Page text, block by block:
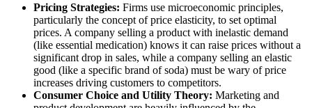
Pricing Strategies: Firms use microeconomic principles,
particularly the concept of price elasticity, to set optimal
prices. A company selling a product with inelastic demand
(like essential medication) knows it can raise prices without a
significant drop in sales, while a company selling an elastic
good (like a specific brand of soda) must be wary of price
increases driving customers to competitors.
Consumer Choice and Utility Theory: Marketing and